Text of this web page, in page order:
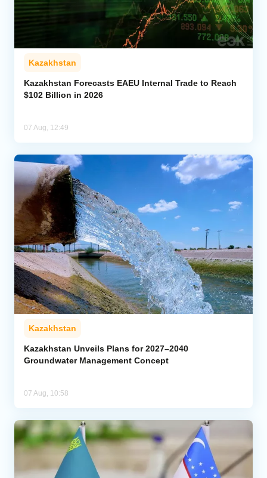
Kazakhstan
Kazakhstan Forecasts EAEU Internal Trade to Reach
$102 Billion in 2026
07 Aug, 12:49
Kazakhstan
Kazakhstan Unveils Plans for 2027–2040
Groundwater Management Concept
07 Aug, 10:58